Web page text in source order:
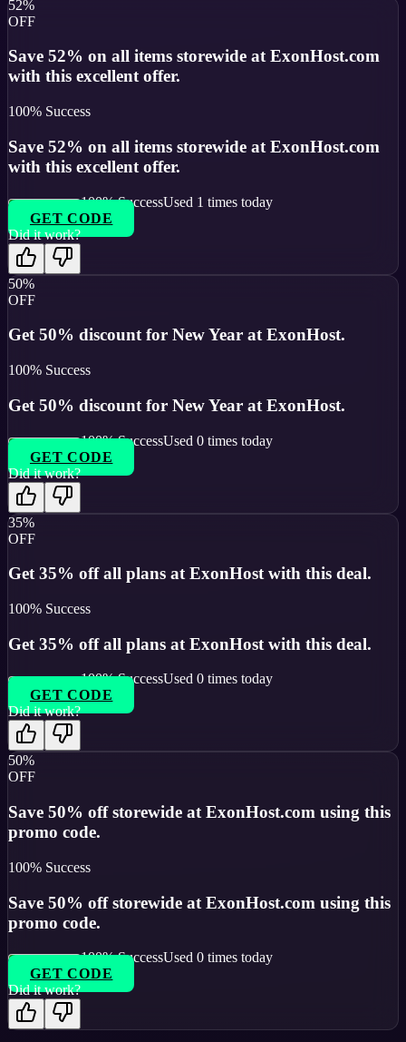
52%
OFF
Save 52% on all items storewide at ExonHost.com
with this excellent offer.
100% Success
Save 52% on all items storewide at ExonHost.com
with this excellent offer.
100% SuccessUsed 1 times today
GET CODE
Did it work?
50%
OFF
Get 50% discount for New Year at ExonHost.
100% Success
Get 50% discount for New Year at ExonHost.
100% SuccessUsed 0 times today
GET CODE
Did it work?
35%
OFF
Get 35% off all plans at ExonHost with this deal.
100% Success
Get 35% off all plans at ExonHost with this deal.
100% SuccessUsed 0 times today
GET CODE
Did it work?
50%
OFF
Save 50% off storewide at ExonHost.com using this
promo code.
100% Success
Save 50% off storewide at ExonHost.com using this
promo code.
100% SuccessUsed 0 times today
GET CODE
Did it work?